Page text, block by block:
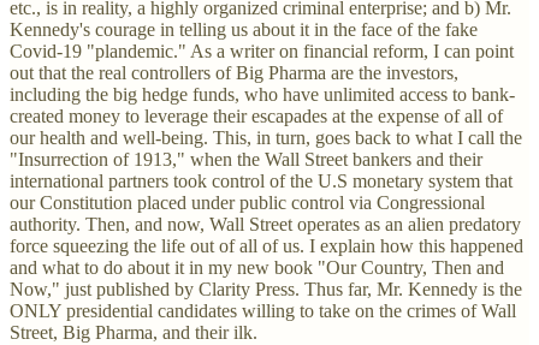
etc., is in reality, a highly organized criminal enterprise; and b) Mr.
Kennedy's courage in telling us about it in the face of the fake
Covid-19 "plandemic." As a writer on financial reform, I can point
out that the real controllers of Big Pharma are the investors,
including the big hedge funds, who have unlimited access to bank-
created money to leverage their escapades at the expense of all of
our health and well-being. This, in turn, goes back to what I call the
"Insurrection of 1913," when the Wall Street bankers and their
international partners took control of the U.S monetary system that
our Constitution placed under public control via Congressional
authority. Then, and now, Wall Street operates as an alien predatory
force squeezing the life out of all of us. I explain how this happened
and what to do about it in my new book "Our Country, Then and
Now," just published by Clarity Press. Thus far, Mr. Kennedy is the
ONLY presidential candidates willing to take on the crimes of Wall
Street, Big Pharma, and their ilk.